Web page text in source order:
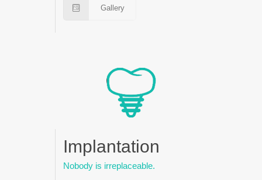
Gallery
Implantation
Nobody is irreplaceable.